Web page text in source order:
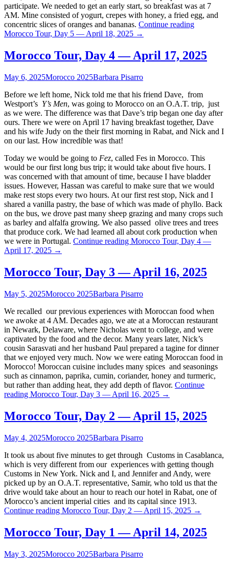
participate. We needed to get an early start, so breakfast was at 7
AM. Mine consisted of yogurt, crepes with honey, a fried egg, and
concentric slices of oranges and bananas. Continue reading
Morocco Tour, Day 5 — April 18, 2025 →
Morocco Tour, Day 4 — April 17, 2025
May 6, 2025Morocco 2025Barbara Pisarro
Before we left home, Nick told me that his friend Dave, from
Westport’s Y’s Men, was going to Morocco on an O.A.T. trip, just
as we were. The difference was that Dave’s trip began one day after
ours. There we were on April 17 having breakfast together, Dave
and his wife Judy on the their first morning in Rabat, and Nick and I
on our last. How incredible was that!
Today we would be going to Fez, called Fes in Morocco. This
would be our first long bus trip; it would take about five hours. I
was concerned with that amount of time, because I have bladder
issues. However, Hassan was careful to make sure that we would
make rest stops every two hours. At our first rest stop, Nick and I
shared a vanilla pastry, the base of which was made of phyllo. Back
on the bus, we drove past many sheep grazing and many crops such
as barley and alfalfa growing. We also passed olive trees and trees
that produce cork. We had learned all about cork production when
we were in Portugal. Continue reading Morocco Tour, Day 4 —
April 17, 2025 →
Morocco Tour, Day 3 — April 16, 2025
May 5, 2025Morocco 2025Barbara Pisarro
We recalled our previous experiences with Moroccan food when
we awoke at 4 AM. Decades ago, we ate at a Moroccan restaurant
in Newark, Delaware, where Nicholas went to college, and were
captivated by the food and the decor. Many years later, Nick’s
cousin Sarasvati and her husband Paul prepared a tagine for dinner
that we enjoyed very much. Now we were eating Moroccan food in
Morocco! Moroccan cuisine includes many spices and seasonings
such as cinnamon, paprika, cumin, coriander, honey and turmeric,
but rather than adding heat, they add depth of flavor. Continue
reading Morocco Tour, Day 3 — April 16, 2025 →
Morocco Tour, Day 2 — April 15, 2025
May 4, 2025Morocco 2025Barbara Pisarro
It took us about five minutes to get through Customs in Casablanca,
which is very different from our experiences with getting though
Customs in New York. Nick and I, and Jennifer and Andy, were
picked up by an O.A.T. representative, Samir, who told us that the
drive would take about an hour to reach our hotel in Rabat, one of
Morocco’s ancient imperial cities and its capital since 1913.
Continue reading Morocco Tour, Day 2 — April 15, 2025 →
Morocco Tour, Day 1 — April 14, 2025
May 3, 2025Morocco 2025Barbara Pisarro